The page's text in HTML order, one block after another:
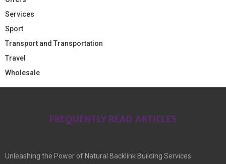
Services
Sport
Transport and Transportation
Travel
Wholesale
FREQUENTLY READ ARTICLES
Unleashing the Power of Natural Backlink Building Services